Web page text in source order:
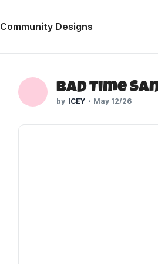
Community Designs
Bad Time
ICEY May 12/26